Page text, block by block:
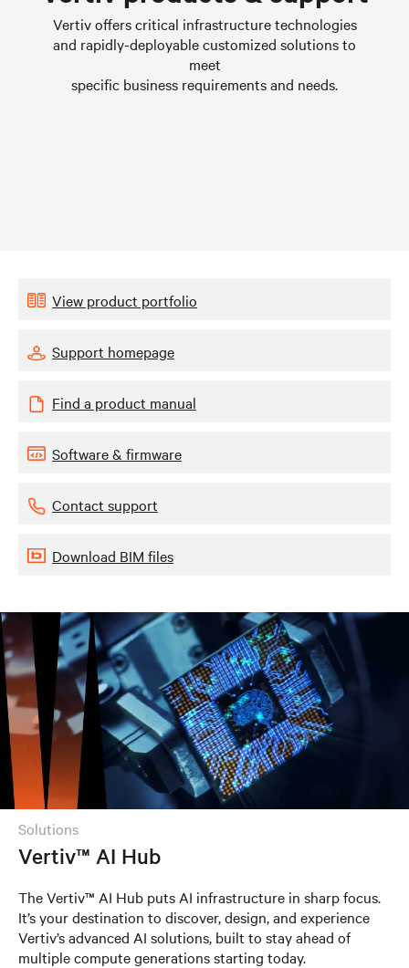
Vertiv offers critical infrastructure technologies
and rapidly-deployable customized solutions to
meet
specific business requirements and needs.
View product portfolio
Support homepage
Find a product manual
Software & firmware
Contact support
Download BIM files
solutions
Vertiv™ AI Hub
The Vertiv™ AI Hub puts AI infrastructure in sharp focus.
It’s your destination to discover, design, and experience
Vertiv’s advanced AI solutions, built to stay ahead of
multiple compute generations starting today.